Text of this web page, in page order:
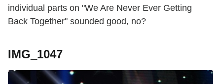
individual parts on "We Are Never Ever Getting
Back Together" sounded good, no?
IMG_1047